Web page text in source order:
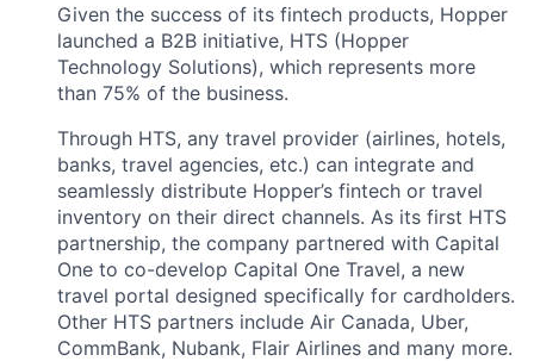
Given the success of its fintech products, Hopper
launched a B2B initiative, HTS (Hopper
Technology Solutions), which represents more
than 75% of the business.
Through HTS, any travel provider (airlines, hotels,
banks, travel agencies, etc.) can integrate and
seamlessly distribute Hopper’s fintech or travel
inventory on their direct channels. As its first HTS
partnership, the company partnered with Capital
One to co-develop Capital One Travel, a new
travel portal designed specifically for cardholders.
Other HTS partners include Air Canada, Uber,
CommBank, Nubank, Flair Airlines and many more.